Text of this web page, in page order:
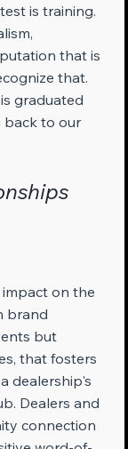
is training.
that is
that.
graduated
back to our
on the
brand
but
that fosters
dealership's
Dealers and
connection